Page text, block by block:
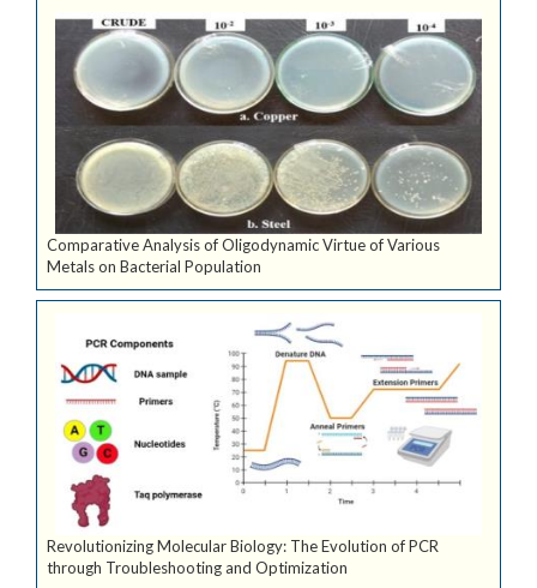
Comparative Analysis of Oligodynamic Virtue of Various
Metals on Bacterial Population
Revolutionizing Molecular Biology: The Evolution of PCR
through Troubleshooting and Optimization